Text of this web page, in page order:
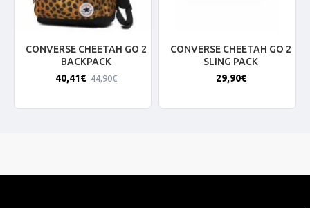
CONVERSE CHEETAH GO 2
BACKPACK
40,41€ 44,90€
CONVERSE CHEETAH GO 2
SLING PACK
29,90€